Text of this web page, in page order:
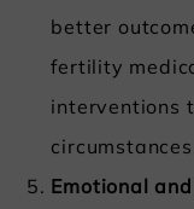
better
fertility
interventions
Emotional